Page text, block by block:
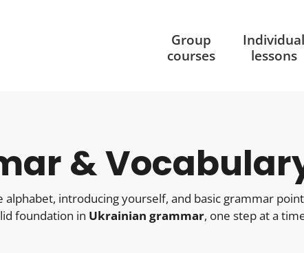
Group
courses
Individual
lessons
&
alphabet, introducing yourself, and basic grammar
foundation in Ukrainian grammar, one step at a